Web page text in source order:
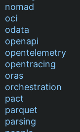
nomad
oci
odata
openapi
opentelemetry
opentracing
oras
orchestration
pact
parquet
parsing